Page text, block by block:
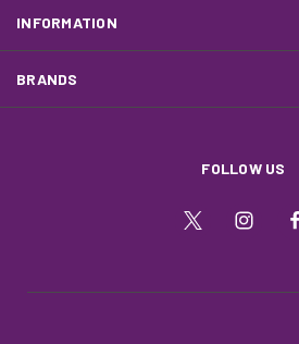
INFORMATION
BRANDS
FOLLOW US